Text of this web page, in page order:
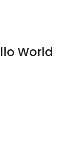
World